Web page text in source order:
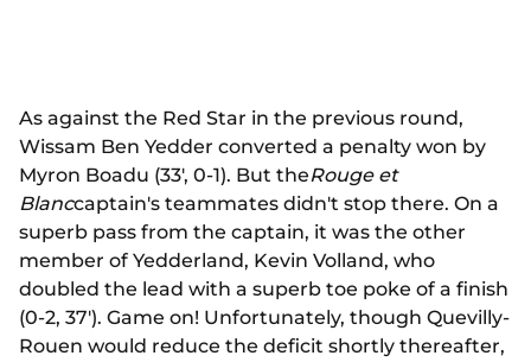
As against the Red Star in the previous round,
Wissam Ben Yedder converted a penalty won by
Myron Boadu (33', 0-1). But theRouge et
Blanccaptain's teammates didn't stop there. On a
superb pass from the captain, it was the other
member of Yedderland, Kevin Volland, who
doubled the lead with a superb toe poke of a finish
(0-2, 37'). Game on! Unfortunately, though Quevilly-
Rouen would reduce the deficit shortly thereafter,